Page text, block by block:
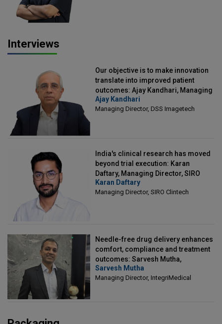
Interviews
Our objective is to make innovation
translate into improved patient
outcomes: Ajay Kandhari, Managing
Director, DSS Imagetech
Ajay Kandhari
Managing Director, DSS Imagetech
India's clinical research has moved
beyond trial execution: Karan
Daftary, Managing Director, SIRO
Clintech
Karan Daftary
Managing Director, SIRO Clintech
Needle-free drug delivery enhances
comfort, compliance and treatment
outcomes: Sarvesh Mutha,
Managing Director, IntegriMedical
Sarvesh Mutha
Managing Director, IntegriMedical